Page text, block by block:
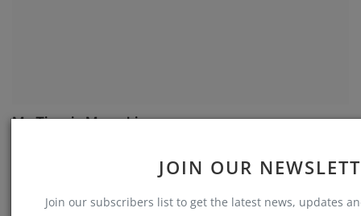
JOIN OUR
Join our subscribers list to get the latest news, updates
My Time in Memphis
Memories